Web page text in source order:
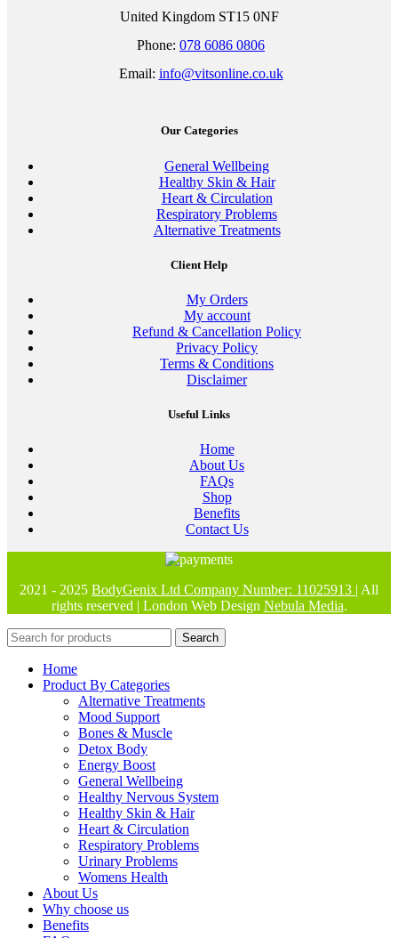
United Kingdom ST15 0NF
Phone: 078 6086 0806
Email: info@vitsonline.co.uk
Our Categories
General Wellbeing
Healthy Skin & Hair
Heart & Circulation
Respiratory Problems
Alternative Treatments
Client Help
My Orders
My account
Refund & Cancellation Policy
Privacy Policy
Terms & Conditions
Disclaimer
Useful Links
Home
About Us
FAQs
Shop
Benefits
Contact Us
2021 - 2025 BodyGenix Ltd Company Number: 11025913 | All
rights reserved | London Web Design Nebula Media.
Search
Home
Product By Categories
Alternative Treatments
Mood Support
Bones & Muscle
Detox Body
Energy Boost
General Wellbeing
Healthy Nervous System
Healthy Skin & Hair
Heart & Circulation
Respiratory Problems
Urinary Problems
Womens Health
About Us
Why choose us
Benefits